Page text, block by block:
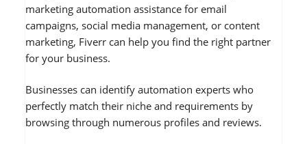
marketing automation assistance for email
campaigns, social media management, or content
marketing, Fiverr can help you find the right partner
for your business.
Businesses can identify automation experts who
perfectly match their niche and requirements by
browsing through numerous profiles and reviews.